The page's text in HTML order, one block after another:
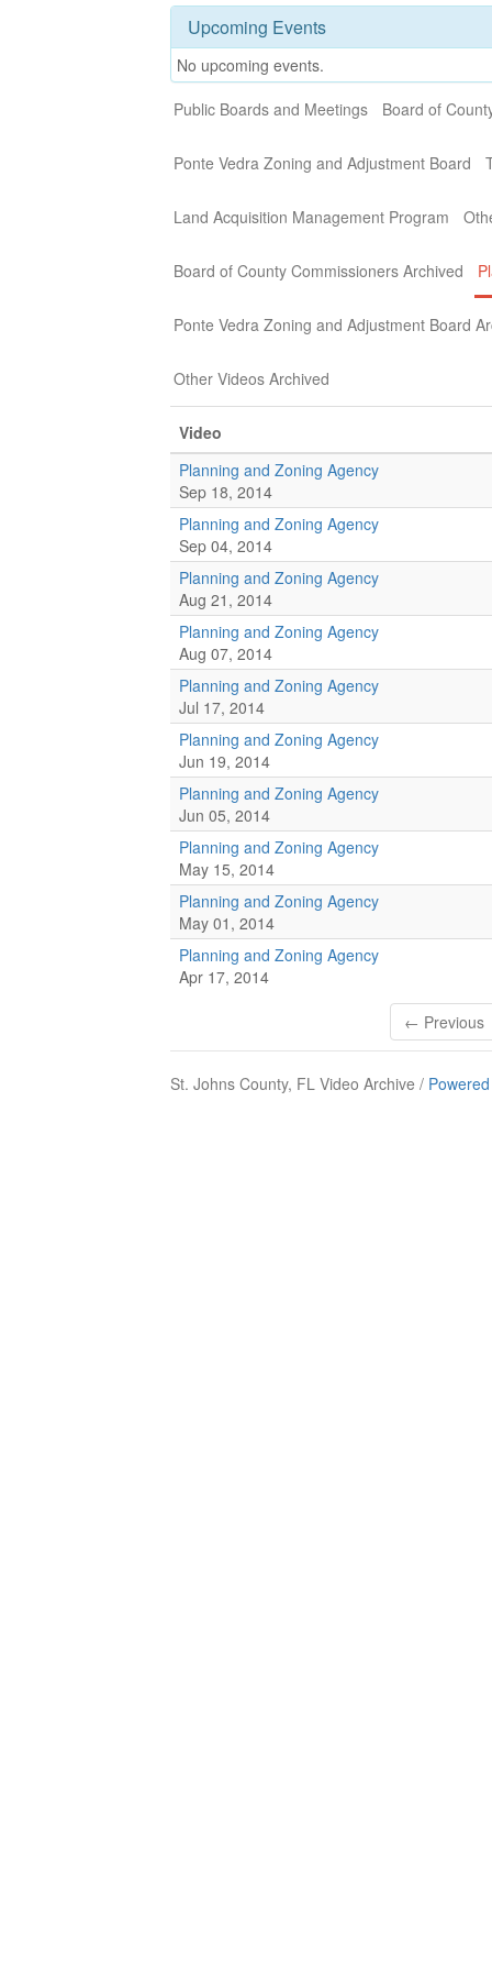
Upcoming Events
No upcoming events.
Public Boards and Meetings
Board of
Ponte Vedra Zoning and Adjustment Board
Land Acquisition Management Program
Board of County Commissioners Archived
Ponte Vedra Zoning and Adjustment Board
Other Videos Archived
Video
Planning and Zoning Agency
Sep 18, 2014
Planning and Zoning Agency
Sep 04, 2014
Planning and Zoning Agency
Aug 21, 2014
Planning and Zoning Agency
Aug 07, 2014
Planning and Zoning Agency
Jul 17, 2014
Planning and Zoning Agency
Jun 19, 2014
Planning and Zoning Agency
Jun 05, 2014
Planning and Zoning Agency
May 15, 2014
Planning and Zoning Agency
May 01, 2014
Planning and Zoning Agency
Apr 17, 2014
← Previous
St. Johns County, FL Video Archive /